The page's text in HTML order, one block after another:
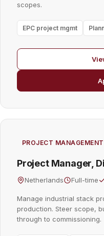
scopes.
EPC project mgmt
PROJECT MANAGEMENT
Project Manager,
Netherlands Full-time
Manage industrial stack
production. Steer scope,
through to commissioning.